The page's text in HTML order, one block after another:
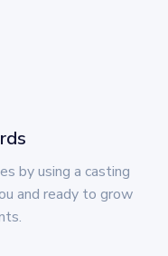
by using a casting
and ready to grow